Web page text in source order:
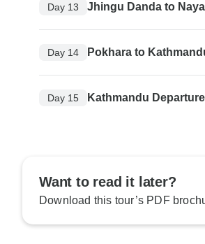
Day 13 Jhingu Danda to
Day 14 Pokhara to
Day 15 Kathmandu Departure
Want to read it later?
Download this tour’s PDF